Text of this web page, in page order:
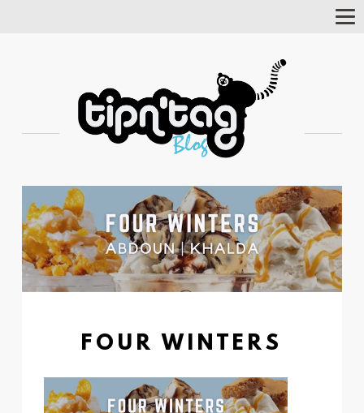
FOUR WINTERS